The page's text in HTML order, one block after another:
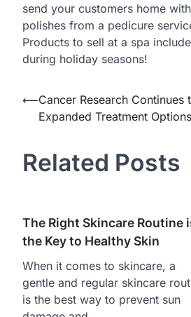
send your customers home
polishes from a pedicure
Products to sell at a spa
during holiday seasons!
Post
navigation
⟵Cancer Research Continues
Expanded Treatment Options
Related Posts
The Right Skincare Routine
the Key to Healthy Skin
When it comes to skincare, a
gentle and regular skincare
is the best way to prevent sun